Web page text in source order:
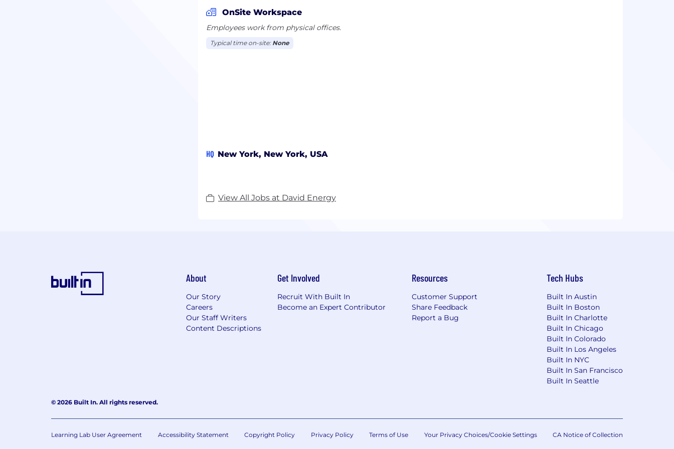
OnSite Workspace
Employees work from physical offices.
Typical time on-site: None
HQ New York, New York, USA
View All Jobs at David Energy
About
Our Story
Careers
Our Staff Writers
Content Descriptions
Get Involved
Recruit With Built In
Become an Expert Contributor
Resources
Customer Support
Share Feedback
Report a Bug
Tech Hubs
Built In Austin
Built In Boston
Built In Charlotte
Built In Chicago
Built In Colorado
Built In Los Angeles
Built In NYC
Built In San Francisco
Built In Seattle
© 2026 Built In. All rights reserved.
Learning Lab User Agreement Accessibility Statement Copyright Policy Privacy Policy Terms of Use Your Privacy Choices/Cookie Settings CA Notice of Collection